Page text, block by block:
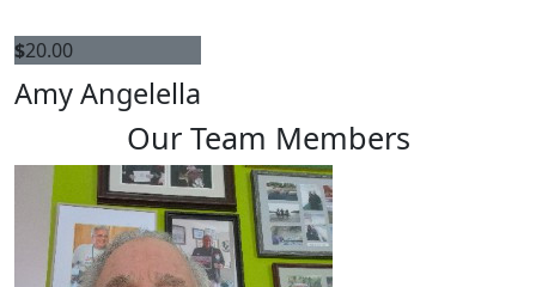
$20.00
Amy Angelella
Our Team Members